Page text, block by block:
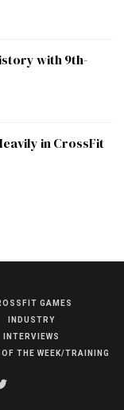
with 9th-
in CrossFit
GAMES
INDUSTRY
INTERVIEWS
THE WEEK/TRAINING